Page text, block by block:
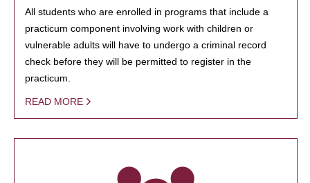
All students who are enrolled in programs that include a
practicum component involving work with children or
vulnerable adults will have to undergo a criminal record
check before they will be permitted to register in the
practicum.
READ MORE